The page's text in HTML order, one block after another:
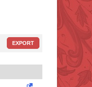
EXPORT